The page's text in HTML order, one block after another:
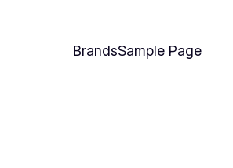
BrandsSample Page